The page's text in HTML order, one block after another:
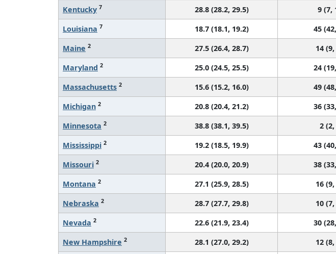
Kentucky 7 28.8 (28.2, 29.5) 9 (7,
Louisiana 7 18.7 (18.1, 19.2) 45
Maine 2 27.5 (26.4, 28.7) 14
Maryland 2 25.0 (24.5, 25.5) 24
Massachusetts 2 15.6 (15.2, 16.0) 49
Michigan 2 20.8 (20.4, 21.2) 36
Minnesota 2 38.8 (38.1, 39.5) 2 (2,
Mississippi 2 19.2 (18.5, 19.9) 43
Missouri 2 20.4 (20.0, 20.9) 38
Montana 2 27.1 (25.9, 28.5) 16
Nebraska 2 28.7 (27.7, 29.8) 10
Nevada 2 22.6 (21.9, 23.4) 30
New Hampshire 2 28.1 (27.0, 29.2) 12